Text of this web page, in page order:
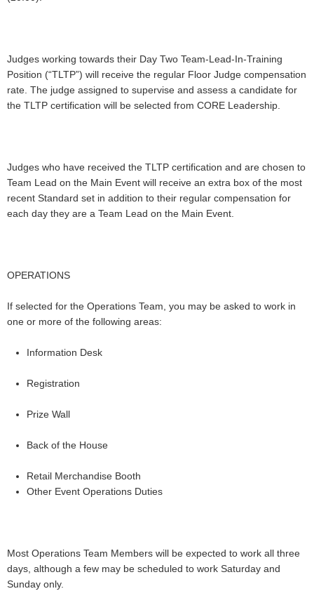
Judges working towards their Day Two Team-Lead-In-Training
Position (“TLTP”) will receive the regular Floor Judge compensation
rate. The judge assigned to supervise and assess a candidate for
the TLTP certification will be selected from CORE Leadership.
Judges who have received the TLTP certification and are chosen to
Team Lead on the Main Event will receive an extra box of the most
recent Standard set in addition to their regular compensation for
each day they are a Team Lead on the Main Event.
OPERATIONS
If selected for the Operations Team, you may be asked to work in
one or more of the following areas:
Information Desk
Registration
Prize Wall
Back of the House
Retail Merchandise Booth
Other Event Operations Duties
Most Operations Team Members will be expected to work all three
days, although a few may be scheduled to work Saturday and
Sunday only.